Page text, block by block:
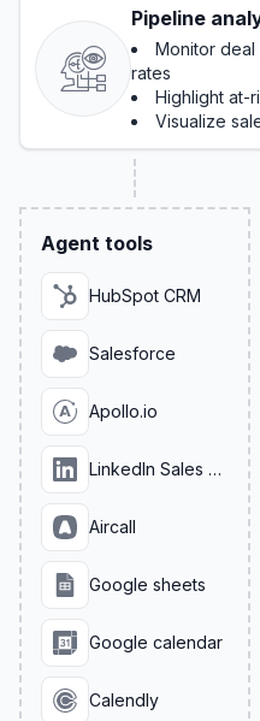
Pipeline
Monitor
rates
Highlight at-
Visualize
Agent tools
HubSpot CRM
Salesforce
Apollo.io
LinkedIn Sales Navigator
Aircall
Google sheets
Google calendar
Calendly